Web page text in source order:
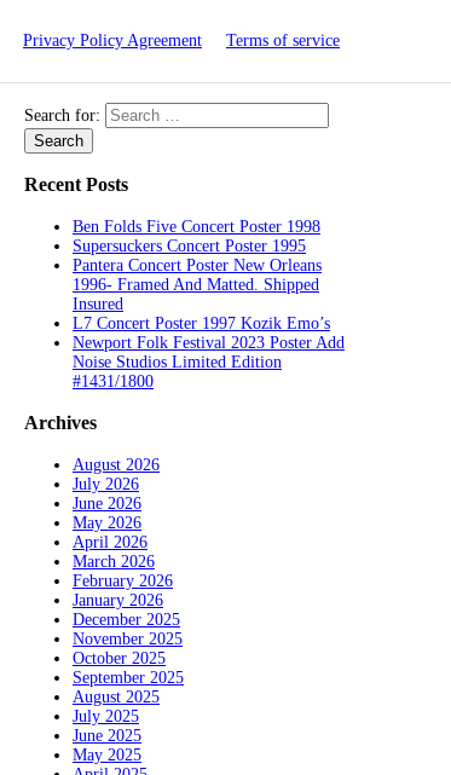
Privacy Policy Agreement Terms of service
Search for:
Recent Posts
Ben Folds Five Concert Poster 1998
Supersuckers Concert Poster 1995
Pantera Concert Poster New Orleans
1996- Framed And Matted. Shipped
Insured
L7 Concert Poster 1997 Kozik Emo’s
Newport Folk Festival 2023 Poster Add
Noise Studios Limited Edition
#1431/1800
Archives
August 2026
July 2026
June 2026
May 2026
April 2026
March 2026
February 2026
January 2026
December 2025
November 2025
October 2025
September 2025
August 2025
July 2025
June 2025
May 2025